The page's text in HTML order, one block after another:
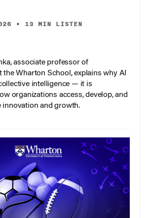
• 13 MIN LISTEN
associate professor of
the Wharton School, explains why AI
intelligence — it is
organizations access, develop, and
innovation and growth.